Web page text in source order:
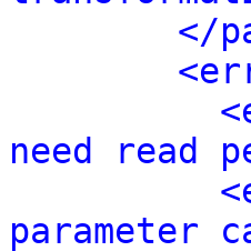
</
need read
parameter